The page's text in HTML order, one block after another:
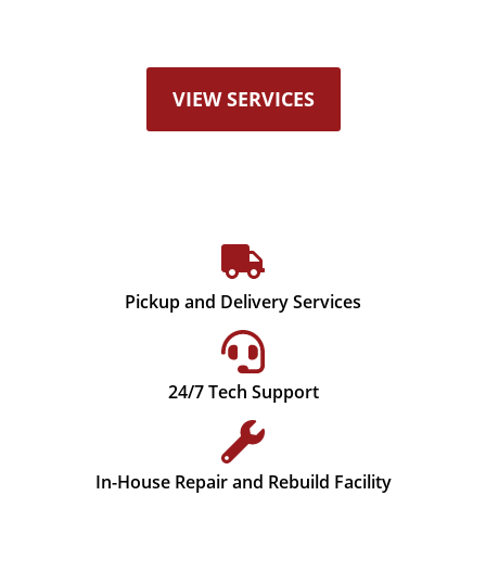
VIEW SERVICES
Pickup and Delivery Services
24/7 Tech Support
In-House Repair and Rebuild Facility